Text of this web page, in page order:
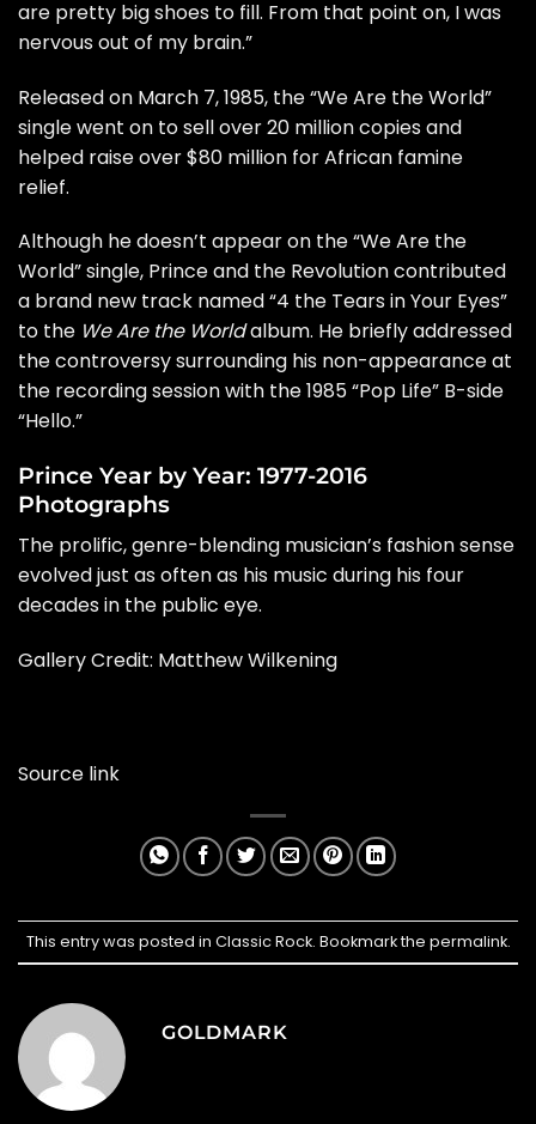
are pretty big shoes to fill. From that point on, I was
nervous out of my brain.”
Released on March 7, 1985, the “We Are the World”
single went on to sell over 20 million copies and
helped raise over $80 million for African famine
relief.
Although he doesn’t appear on the “We Are the
World” single, Prince and the Revolution contributed
a brand new track named “4 the Tears in Your Eyes”
to the We Are the Worldalbum. He briefly addressed
the controversy surrounding his non-appearance at
the recording session with the 1985 “Pop Life” B-side
“Hello.”
Prince Year by Year: 1977-2016
Photographs
The prolific, genre-blending musician’s fashion sense
evolved just as often as his music during his four
decades in the public eye.
Gallery Credit: Matthew Wilkening
Source link
This entry was posted in Classic Rock. Bookmark the permalink.
GOLDMARK